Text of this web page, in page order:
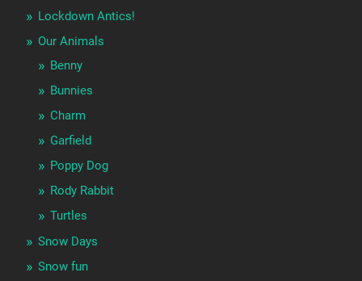
Lockdown Antics!
Our Animals
Benny
Bunnies
Charm
Garfield
Poppy Dog
Rody Rabbit
Turtles
Snow Days
Snow fun